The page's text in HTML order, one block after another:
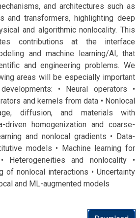
and architectures such as
and transformers, highlighting deep
and algorithmic nonlocality. This
contributions at the interface
and machine learning/AI, that
and engineering problems. We
areas will be especially important
• Neural operators •
and kernels from data • Nonlocal
diffusion, and materials with
driven homogenization and coarse-
and nonlocal gradients • Data-
models • Machine learning for
Heterogeneities and nonlocality •
of nonlocal interactions • Uncertainty
and ML-augmented models